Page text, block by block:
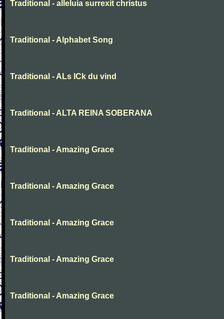
Traditional - alleluia surrexit christus
Traditional - Alphabet Song
Traditional - ALs ICk du vind
Traditional - ALTA REINA SOBERANA
Traditional - Amazing Grace
Traditional - Amazing Grace
Traditional - Amazing Grace
Traditional - Amazing Grace
Traditional - Amazing Grace